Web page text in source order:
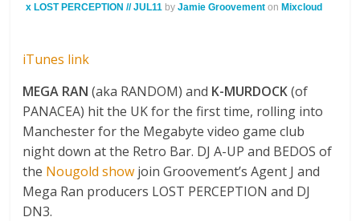
x LOST PERCEPTION // JUL11 byJamie Groovement onMixcloud
iTunes link
MEGA RAN (aka RANDOM) and K-MURDOCK(of
PANACEA) hit the UK for the first time, rolling into
Manchester for the Megabyte video game club
night down at the Retro Bar. DJ A-UP and BEDOS of
the Nougold show join Groovement’s Agent J and
Mega Ran producers LOST PERCEPTION and DJ
DN3.